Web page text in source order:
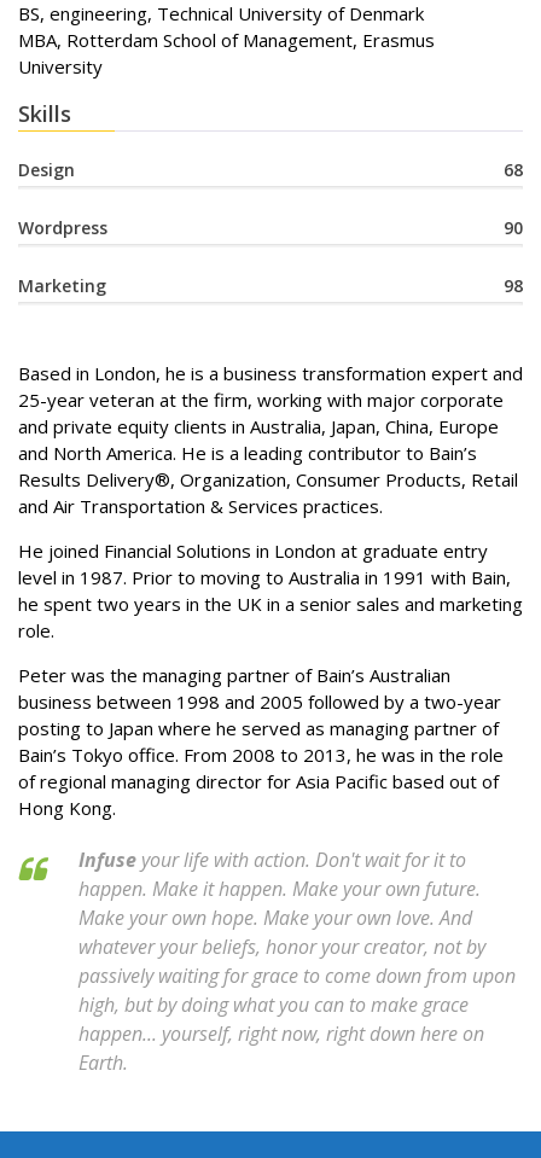
BS, engineering, Technical University of Denmark
MBA, Rotterdam School of Management, Erasmus
University
Skills
Design 68
Wordpress 90
Marketing 98
Based in London, he is a business transformation expert and
25-year veteran at the firm, working with major corporate
and private equity clients in Australia, Japan, China, Europe
and North America. He is a leading contributor to Bain’s
Results Delivery®, Organization, Consumer Products, Retail
and Air Transportation & Services practices.
He joined Financial Solutions in London at graduate entry
level in 1987. Prior to moving to Australia in 1991 with Bain,
he spent two years in the UK in a senior sales and marketing
role.
Peter was the managing partner of Bain’s Australian
business between 1998 and 2005 followed by a two-year
posting to Japan where he served as managing partner of
Bain’s Tokyo office. From 2008 to 2013, he was in the role
of regional managing director for Asia Pacific based out of
Hong Kong.
Infuse your life with action. Don't wait for it to
happen. Make it happen. Make your own future.
Make your own hope. Make your own love. And
whatever your beliefs, honor your creator, not by
passively waiting for grace to come down from upon
high, but by doing what you can to make grace
happen... yourself, right now, right down here on
Earth.